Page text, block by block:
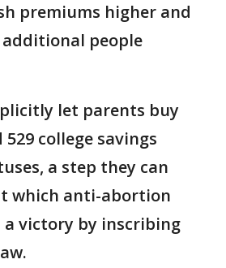
premiums higher and
people
let parents buy
college savings
a step they can
which anti-abortion
a victory by inscribing